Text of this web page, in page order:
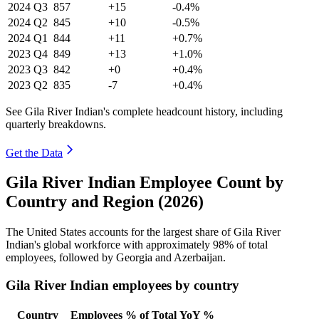
2024 Q3 857 +15
-0.4%
2024 Q2 845 +10
-0.5%
2024 Q1 844 +11
+0.7%
2023 Q4 849 +13
+1.0%
2023 Q3 842 +0
+0.4%
2023 Q2 835 -7 +0.4%
See Gila River Indian's complete headcount history, including
quarterly breakdowns.
Get the Data
Gila River Indian Employee Count by
Country and Region (2026)
The United States accounts for the largest share of Gila River
Indian's global workforce with approximately 98% of total
employees, followed by Georgia and Azerbaijan.
Gila River Indian employees by country
Country Employees % of Total YoY %